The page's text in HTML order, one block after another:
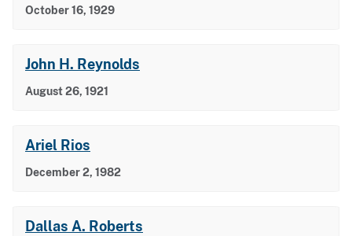
October 16, 1929
John H. Reynolds
August 26, 1921
Ariel Rios
December 2, 1982
Dallas A. Roberts